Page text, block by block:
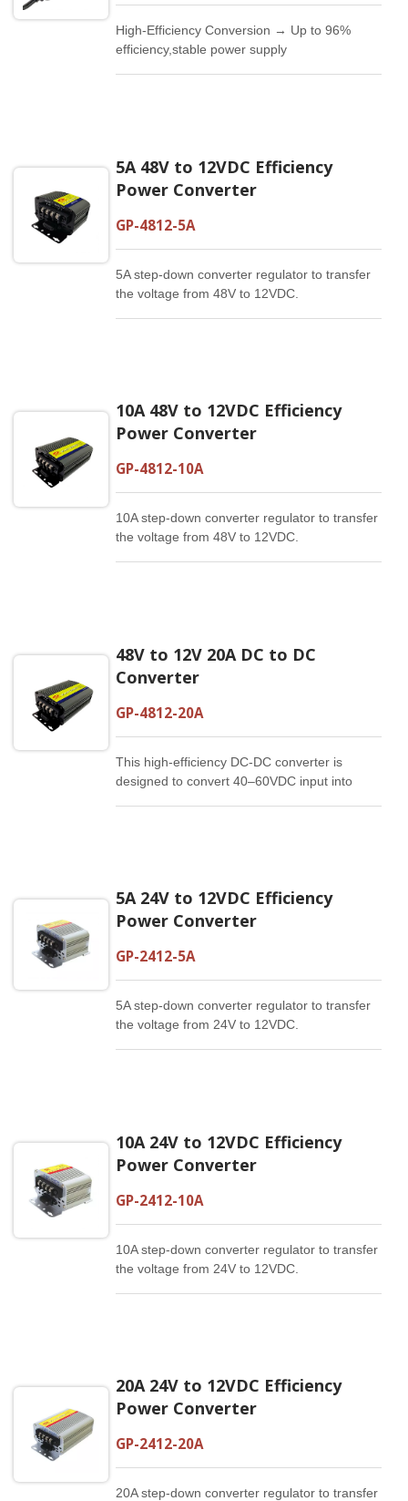
High-Efficiency Conversion → Up to 96%
efficiency,stable power supply
5A 48V to 12VDC Efficiency
Power Converter
GP-4812-5A
5A step-down converter regulator to transfer
the voltage from 48V to 12VDC.
10A 48V to 12VDC Efficiency
Power Converter
GP-4812-10A
10A step-down converter regulator to transfer
the voltage from 48V to 12VDC.
48V to 12V 20A DC to DC
Converter
GP-4812-20A
This high-efficiency DC-DC converter is
designed to convert 40–60VDC input into
current and up to 93% conversion efficiency,
this converter provides dependable DC power
platform but require 12V auxiliary power for
onboard electronics.
5A 24V to 12VDC Efficiency
Power Converter
GP-2412-5A
5A step-down converter regulator to transfer
the voltage from 24V to 12VDC.
10A 24V to 12VDC Efficiency
Power Converter
GP-2412-10A
10A step-down converter regulator to transfer
the voltage from 24V to 12VDC.
20A 24V to 12VDC Efficiency
Power Converter
GP-2412-20A
20A step-down converter regulator to transfer